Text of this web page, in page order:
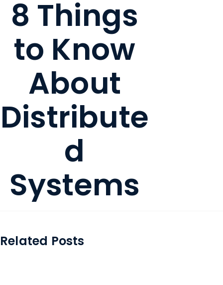
8 Things
to Know
About
Distribute
d
Systems
Related Posts